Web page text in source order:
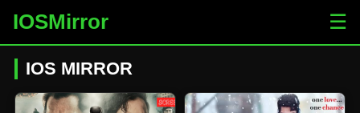
IOSMirror ☰
IOS MIRROR